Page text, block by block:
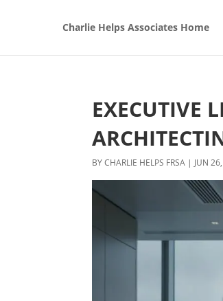
Charlie Helps Associates Home
EXECUTIVE
BYCHARLIE HELPS FRSA | JUN